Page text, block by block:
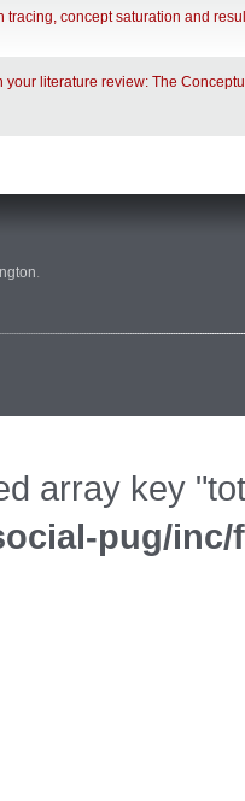
tracing, concept saturation and
literature review: The
.
array key
pug/